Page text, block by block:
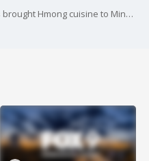
For the last few years, Yia Vang has brought Hmong cuisine to Minnesota - first through pop-ups, then his restaurant Union Hmong Kitchen.